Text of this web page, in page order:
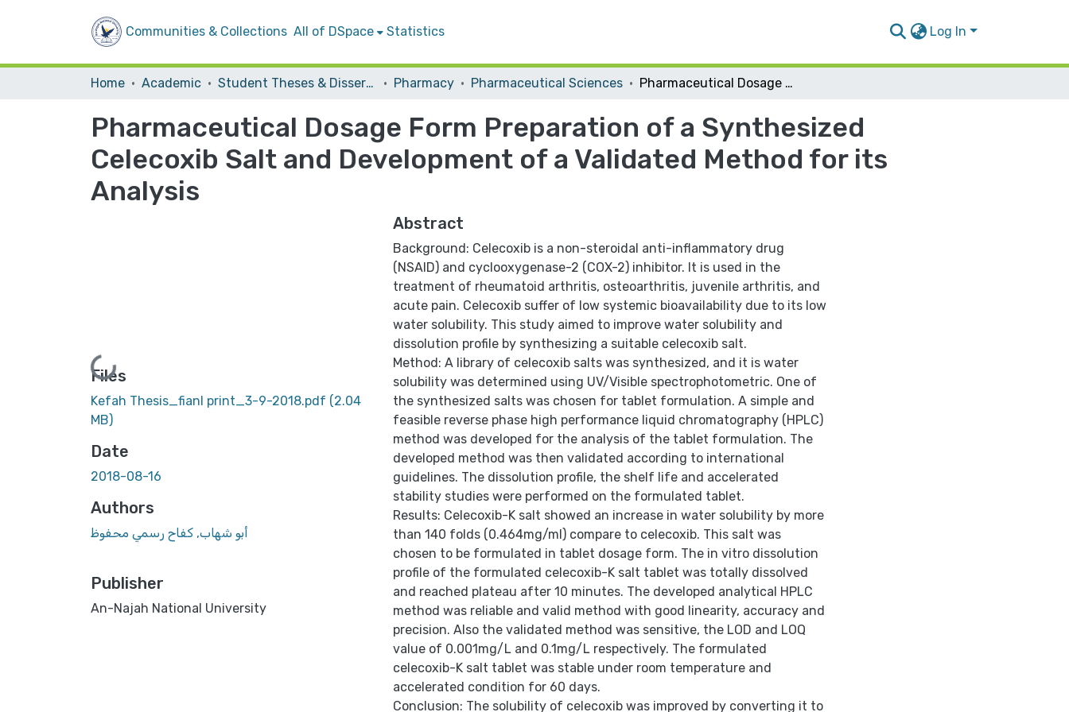
Communities & Collections All of DSpace Statistics Log In
Home Academic Student Theses & Dissertations Pharmacy Pharmaceutical Sciences Pharmaceutical Dosage Form Preparation of a Synthesized Celecoxib Salt and Development of a Validated Method for its Analysis
Pharmaceutical Dosage Form Preparation of a Synthesized
Celecoxib Salt and Development of a Validated Method for its
Analysis
Loading...
Files
Kefah Thesis_fianl print_3-9-2018.pdf (2.04
MB)
Date
2018-08-16
Authors
أبو شهاب, كفاح رسمي محفوظ
Publisher
An-Najah National University
Abstract
Background: Celecoxib is a non-steroidal anti-inflammatory drug
(NSAID) and cyclooxygenase-2 (COX-2) inhibitor. It is used in the
treatment of rheumatoid arthritis, osteoarthritis, juvenile arthritis, and
acute pain. Celecoxib suffer of low systemic bioavailability due to its low
water solubility. This study aimed to improve water solubility and
dissolution profile by synthesizing a suitable celecoxib salt.
Method: A library of celecoxib salts was synthesized, and it is water
solubility was determined using UV/Visible spectrophotometric. One of
the synthesized salts was chosen for tablet formulation. A simple and
feasible reverse phase high performance liquid chromatography (HPLC)
method was developed for the analysis of the tablet formulation. The
developed method was then validated according to international
guidelines. The dissolution profile, the shelf life and accelerated
stability studies were performed on the formulated tablet.
Results: Celecoxib-K salt showed an increase in water solubility by more
than 140 folds (0.464mg/ml) compare to celecoxib. This salt was
chosen to be formulated in tablet dosage form. The in vitro dissolution
profile of the formulated celecoxib-K salt tablet was totally dissolved
and reached plateau after 10 minutes. The developed analytical HPLC
method was reliable and valid method with good linearity, accuracy and
precision. Also the validated method was sensitive, the LOD and LOQ
value of 0.001mg/L and 0.1mg/L respectively. The formulated
celecoxib-K salt tablet was stable under room temperature and
accelerated condition for 60 days.
Conclusion: The solubility of celecoxib was improved by converting it to